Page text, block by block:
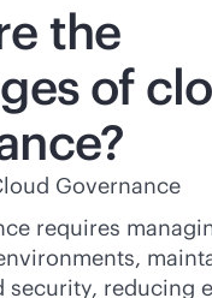
the
of
Governance
requires
security, reducing